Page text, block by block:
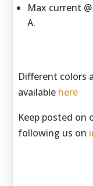
Max current
A.
Different colors
available here
Keep posted on
following us on